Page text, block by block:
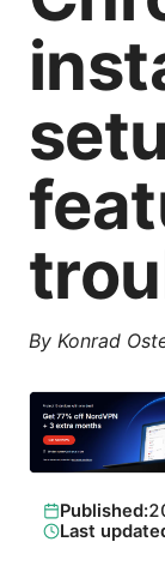
By Konrad
Published:
Last